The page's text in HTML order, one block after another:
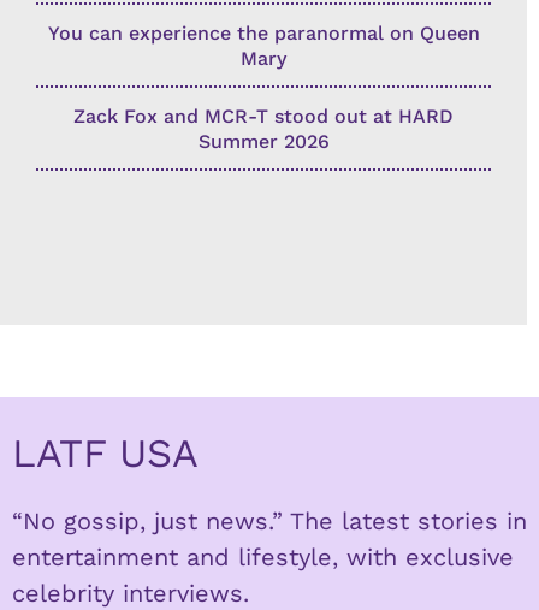
You can experience the paranormal on Queen
Mary
Zack Fox and MCR-T stood out at HARD
Summer 2026
LATF USA
“No gossip, just news.” The latest stories in
entertainment and lifestyle, with exclusive
celebrity interviews.